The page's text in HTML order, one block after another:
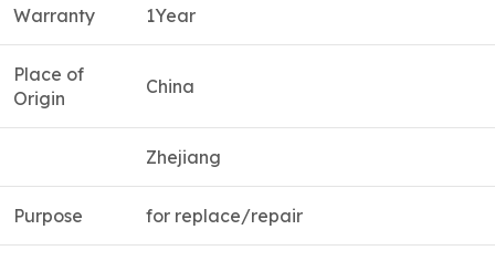
Warranty 1Year
Place of
Origin
China
Zhejiang
Purpose for replace/repair